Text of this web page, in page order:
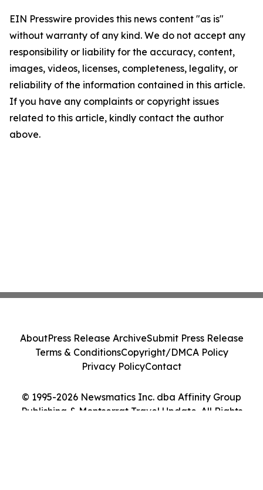
EIN Presswire provides this news content "as is"
without warranty of any kind. We do not accept any
responsibility or liability for the accuracy, content,
images, videos, licenses, completeness, legality, or
reliability of the information contained in this article.
If you have any complaints or copyright issues
related to this article, kindly contact the author
above.
© 1995-2026 Newsmatics Inc. dba Affinity Group
Publishing & Montserrat Travel Update. All Rights
AboutPress Release ArchiveSubmit Press Release
Terms & ConditionsCopyright/DMCA Policy
Privacy PolicyContact